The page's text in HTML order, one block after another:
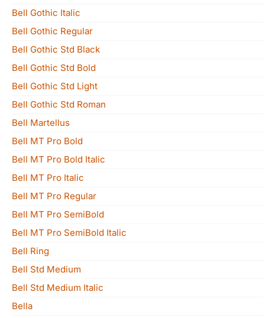
Bell Gothic Italic
Bell Gothic Regular
Bell Gothic Std Black
Bell Gothic Std Bold
Bell Gothic Std Light
Bell Gothic Std Roman
Bell Martellus
Bell MT Pro Bold
Bell MT Pro Bold Italic
Bell MT Pro Italic
Bell MT Pro Regular
Bell MT Pro SemiBold
Bell MT Pro SemiBold Italic
Bell Ring
Bell Std Medium
Bell Std Medium Italic
Bella